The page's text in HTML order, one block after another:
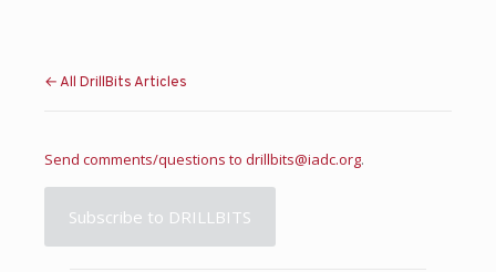
← All DrillBits Articles
Send comments/questions to drillbits@iadc.org.
Subscribe to DRILLBITS